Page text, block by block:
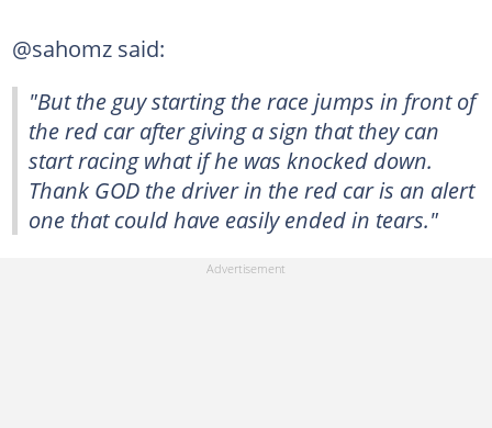
@sahomz said:
"But the guy starting the race jumps in front of
the red car after giving a sign that they can
start racing what if he was knocked down.
Thank GOD the driver in the red car is an alert
one that could have easily ended in tears."